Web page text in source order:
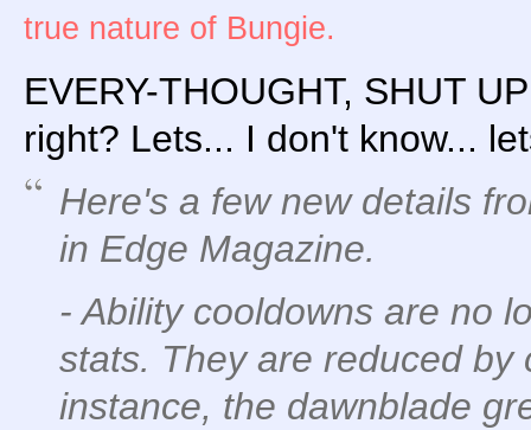
true nature of Bungie.
EVERY-THOUGHT, SHUT
right? Lets... I don't know...
Here's a few new details
in Edge Magazine.
- Ability cooldowns are no
stats. They are reduced by
instance, the dawnblade